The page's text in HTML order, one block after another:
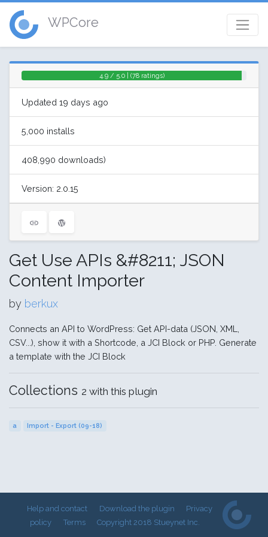
WPCore
4.9 / 5.0 | (78 ratings)
Updated 19 days ago
5,000 installs
408,990 downloads)
Version: 2.0.15
Get Use APIs &#8211; JSON
Content Importer
by berkux
Connects an API to WordPress: Get API-data (JSON, XML,
CSV...), show it with a Shortcode, a JCI Block or PHP. Generate
a template with the JCI Block
Collections 2 with this plugin
a Import - Export (09-18)
Help and contact Download the plugin
Privacy
policy
Terms Copyright 2018 Stueynet Inc.